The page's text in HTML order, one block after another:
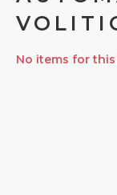
No items for